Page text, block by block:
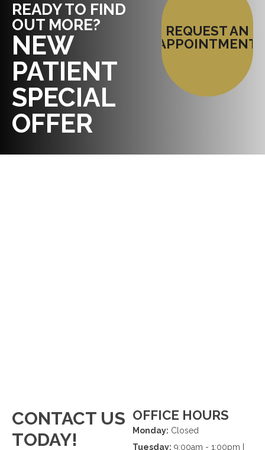
READY TO FIND
OUT MORE?
NEW
PATIENT
SPECIAL
OFFER
REQUEST AN
APPOINTMENT
CONTACT US
TODAY!
OFFICE HOURS
Monday: Closed
Tuesday: 9:00am - 1:00pm |